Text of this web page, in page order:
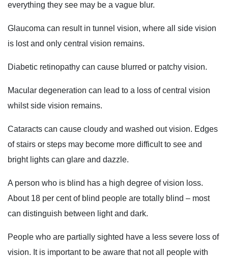
everything they see may be a vague blur.
Glaucoma can result in tunnel vision, where all side vision
is lost and only central vision remains.
Diabetic retinopathy can cause blurred or patchy vision.
Macular degeneration can lead to a loss of central vision
whilst side vision remains.
Cataracts can cause cloudy and washed out vision. Edges
of stairs or steps may become more difficult to see and
bright lights can glare and dazzle.
A person who is blind has a high degree of vision loss.
About 18 per cent of blind people are totally blind – most
can distinguish between light and dark.
People who are partially sighted have a less severe loss of
vision. It is important to be aware that not all people with